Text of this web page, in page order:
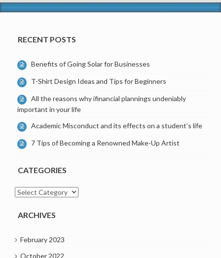
RECENT POSTS
Benefits of Going Solar for Businesses
T-Shirt Design Ideas and Tips for Beginners
All the reasons why ifinancial plannings undeniably
important in your life
Academic Misconduct and its effects on a student’s life
7 Tips of Becoming a Renowned Make-Up Artist
CATEGORIES
Categories
ARCHIVES
February 2023
October 2022